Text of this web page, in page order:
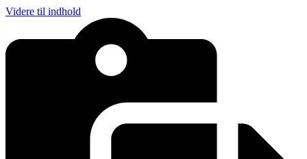
Videre til indhold